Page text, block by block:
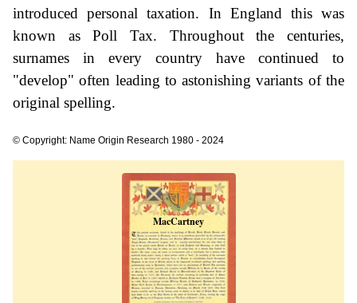
introduced personal taxation. In England this was
known as Poll Tax. Throughout the centuries,
surnames in every country have continued to
"develop" often leading to astonishing variants of the
original spelling.
© Copyright: Name Origin Research 1980 - 2024